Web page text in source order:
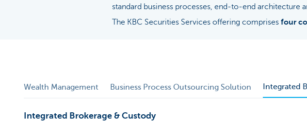
standard business processes, end-to-end architecture
The KBC Securities Services offering comprises four
Wealth Management Business Process Outsourcing Solution Integrated
Integrated Brokerage & Custody